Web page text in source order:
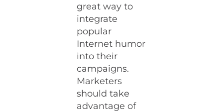
great way to
integrate
popular
Internet humor
into their
campaigns.
Marketers
should take
advantage of